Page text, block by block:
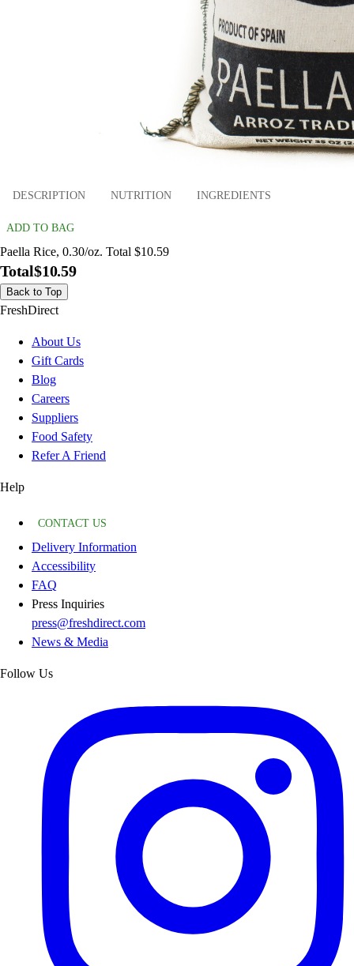
DESCRIPTION NUTRITION INGREDIENTS
ADD TO BAG
Paella Rice, 0.30/oz. Total $10.59
Total$10.59
Back to Top
FreshDirect
About Us
Gift Cards
Blog
Careers
Suppliers
Food Safety
Refer A Friend
Help
CONTACT US
Delivery Information
Accessibility
FAQ
Press Inquiries
press@freshdirect.com
News & Media
Follow Us